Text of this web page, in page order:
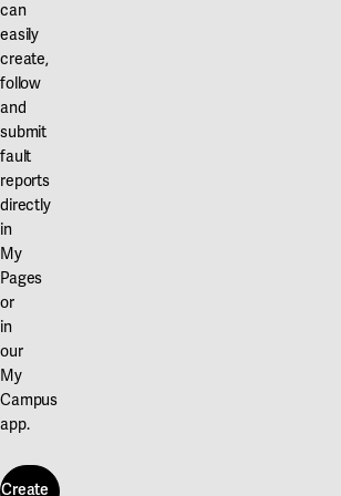
can
easily
create,
follow
and
submit
fault
reports
directly
in
My
Pages
or
in
our
My
Campus
app.
Create